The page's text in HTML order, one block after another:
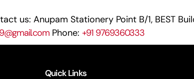
us: Anupam Stationery Point B/1, BEST
Phone: +91 9769360333
Quick Links